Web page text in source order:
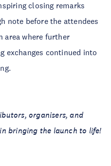
closing remarks
note before the attendees
area where further
exchanges continued into
organisers, and
bringing the launch to life!